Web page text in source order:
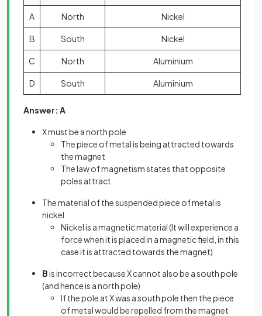
A North Nickel
B South Nickel
C North Aluminium
D South Aluminium
Answer: A
X must be a north pole
The piece of metal is being attracted towards
the magnet
The law of magnetism states that opposite
poles attract
The material of the suspended piece of metal is
nickel
Nickel is a magnetic material (It will experience a
force when it is placed in a magnetic field, in this
case it is attracted towards the magnet)
Bis incorrect because X cannot also be a south pole
(and hence is a north pole)
If the pole at X was a south pole then the piece
of metal would be repelled from the magnet